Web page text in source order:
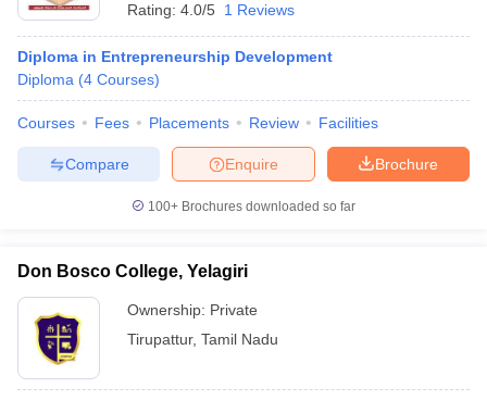
Rating: 4.0/5 1 Reviews
Diploma in Entrepreneurship Development
Diploma (4 Courses)
Courses Fees Placements Review Facilities
Brochure
Enquire
Compare
100+ Brochures downloaded so far
Don Bosco College, Yelagiri
Ownership: Private
Tirupattur, Tamil Nadu